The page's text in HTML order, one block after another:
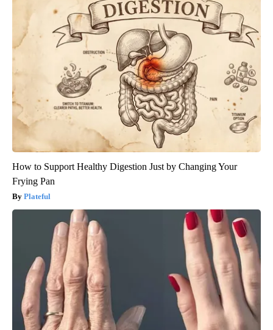
How to Support Healthy Digestion Just by Changing Your
Frying Pan
Plateful